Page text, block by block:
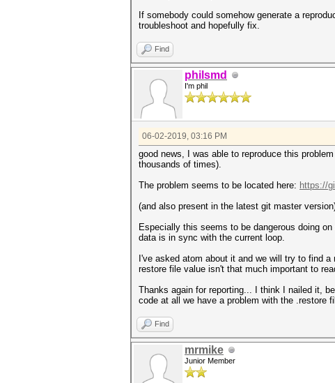
If somebody could somehow generate a
troubleshoot and hopefully fix.
Find
philsmd
I'm phil
06-02-2019, 03:16 PM
good news, I was able to reproduce this
thousands of times).
The problem seems to be located here: https://
(and also present in the latest git master
Especially this seems to be dangerous doing
data is in sync with the current loop.
I've asked atom about it and we will try to find
restore file value isn't that much important to
Thanks again for reporting... I think I nailed it,
code at all we have a problem with the .restore
Find
mrmike
Junior Member